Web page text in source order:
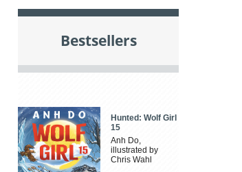
Bestsellers
Hunted: Wolf Girl
15
Anh Do,
illustrated by
Chris Wahl